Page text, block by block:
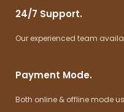
24/7 Support.
Our experienced team
Payment Mode.
Both online & offline mode